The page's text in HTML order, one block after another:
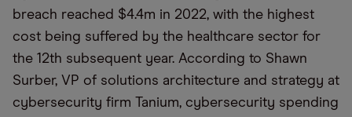
breach reached $4.4m in 2022, with the highest
cost being suffered by the healthcare sector for
the 12th subsequent year. According to Shawn
Surber, VP of solutions architecture and strategy at
cybersecurity firm Tanium, cybersecurity spending